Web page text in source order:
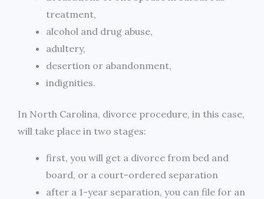
treatment,
alcohol and drug abuse,
adultery,
desertion or abandonment,
indignities.
In North Carolina, divorce procedure, in this case,
will take place in two stages:
first, you will get a divorce from bed and
board, or a court-ordered separation
after a 1-year separation, you can file for an